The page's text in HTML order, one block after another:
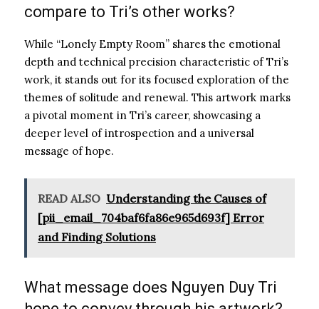
compare to Tri’s other works?
While “Lonely Empty Room” shares the emotional
depth and technical precision characteristic of Tri’s
work, it stands out for its focused exploration of the
themes of solitude and renewal. This artwork marks
a pivotal moment in Tri’s career, showcasing a
deeper level of introspection and a universal
message of hope.
READ ALSO Understanding the Causes of
[pii_email_704baf6fa86e965d693f] Error
and Finding Solutions
What message does Nguyen Duy Tri